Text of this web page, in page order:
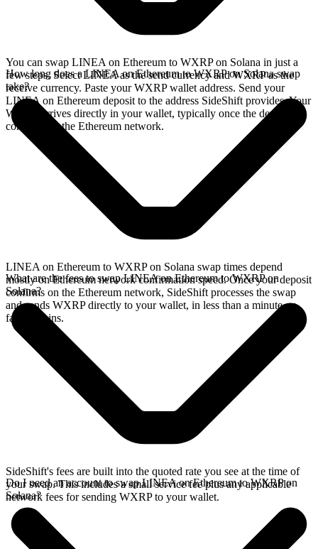
You can swap LINEA on Ethereum to WXRP on Solana in just a
few steps. Select LINEA as the send currency and WXRP as the
receive currency. Paste your WXRP wallet address. Send your
LINEA on Ethereum deposit to the address SideShift provides. Your
WXRP arrives directly in your wallet, typically once the deposit
confirms on the Ethereum network.
How long does a LINEA on Ethereum to WXRP on Solana swap
take?
LINEA on Ethereum to WXRP on Solana swap times depend
mostly on Ethereum network confirmation speed. Once your deposit
confirms on the Ethereum network, SideShift processes the swap
and sends WXRP directly to your wallet, in less than a minute on
faster chains.
What are the fees to swap LINEA on Ethereum to WXRP on
Solana?
SideShift's fees are built into the quoted rate you see at the time of
your swap. This includes a small service fee plus any applicable
network fees for sending WXRP to your wallet.
Do I need an account to swap LINEA on Ethereum to WXRP on
Solana?